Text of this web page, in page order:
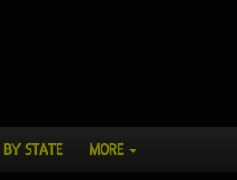
BY STATE MORE